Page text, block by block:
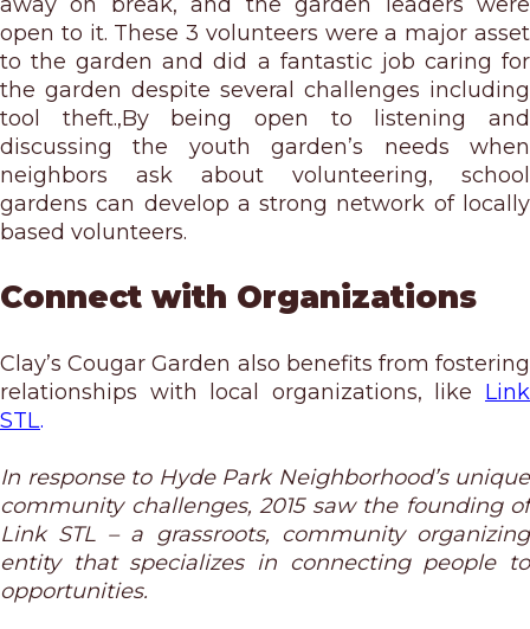
open to it. These 3 volunteers were a major asset
to the garden and did a fantastic job caring for
the garden despite several challenges including
tool theft.,By being open to listening and
discussing the youth garden’s needs when
neighbors ask about volunteering, school
gardens can develop a strong network of locally
based volunteers.
Connect with Organizations
Clay’s Cougar Garden also benefits from fostering
relationships with local organizations, like Link
STL.
In response to Hyde Park Neighborhood’s unique
community challenges, 2015 saw the founding of
Link STL – a grassroots, community organizing
entity that specializes in connecting people to
opportunities.